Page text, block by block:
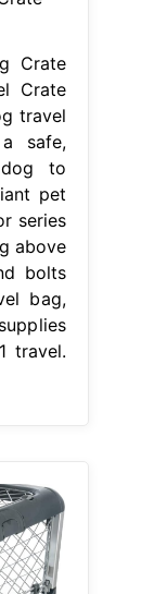
Crate
Crate
travel
safe,
to
pet
series
above
bolts
bag,
travel.